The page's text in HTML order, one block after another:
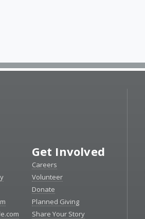
Get Involved
Careers
Volunteer
Donate
Planned Giving
Share Your Story